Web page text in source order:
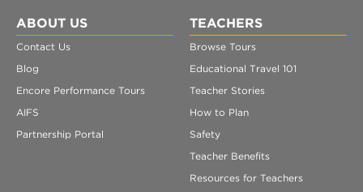
ABOUT US
Contact Us
Blog
Encore Performance Tours
AIFS
Partnership Portal
TEACHERS
Browse Tours
Educational Travel 101
Teacher Stories
How to Plan
Safety
Teacher Benefits
Resources for Teachers